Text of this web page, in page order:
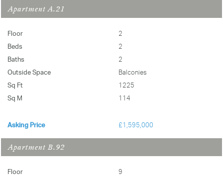
Apartment A.21
Floor
2
Beds
2
Baths
2
Outside Space
Balconies
Sq Ft
1225
Sq M
114
Asking Price £1,595,000
Apartment B.92
Floor
9